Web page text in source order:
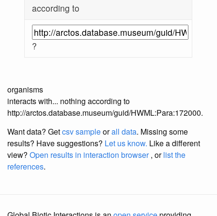
according to
?
organisms
interacts with... nothing according to
http://arctos.database.museum/guid/HWML:Para:172000.
Want data? Getcsv sampleorall data. Missing some
results? Have suggestions? Let us know. Like a different
view? Open results in interaction browser, orlist the
references.